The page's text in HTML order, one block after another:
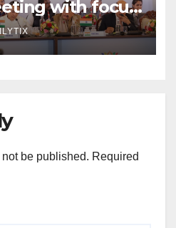
with focus
and
trade
be published. Required